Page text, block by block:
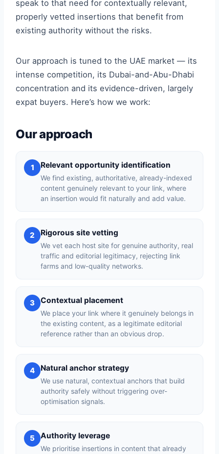
speak to that need for contextually relevant,
properly vetted insertions that benefit from
existing authority without the risks.
Our approach is tuned to the UAE market — its
intense competition, its Dubai-and-Abu-Dhabi
concentration and its evidence-driven, largely
expat buyers. Here’s how we work:
Our approach
1 Relevant opportunity identification
We find existing, authoritative, already-indexed
content genuinely relevant to your link, where
an insertion would fit naturally and add value.
2 Rigorous site vetting
We vet each host site for genuine authority, real
traffic and editorial legitimacy, rejecting link
farms and low-quality networks.
3 Contextual placement
We place your link where it genuinely belongs in
the existing content, as a legitimate editorial
reference rather than an obvious drop.
4 Natural anchor strategy
We use natural, contextual anchors that build
authority safely without triggering over-
optimisation signals.
5 Authority leverage
We prioritise insertions in content that already